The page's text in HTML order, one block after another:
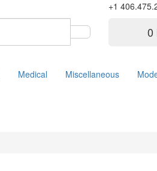
+1
0
Medical Miscellaneous